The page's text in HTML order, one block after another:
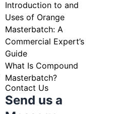
Introduction to and
Uses of Orange
Masterbatch: A
Commercial Expert’s
Guide
What Is Compound
Masterbatch?
Contact Us
Send us a